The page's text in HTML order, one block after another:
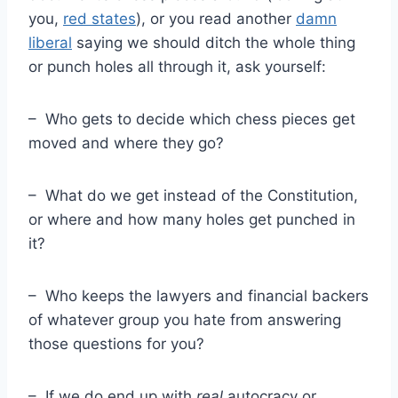
you, red states), or you read another damn
liberal saying we should ditch the whole thing
or punch holes all through it, ask yourself:
– Who gets to decide which chess pieces get
moved and where they go?
– What do we get instead of the Constitution,
or where and how many holes get punched in
it?
– Who keeps the lawyers and financial backers
of whatever group you hate from answering
those questions for you?